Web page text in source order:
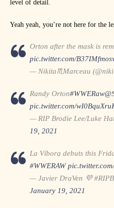
level of detail.
Yeah yeah, you’re not here for the
Orton after the mask is
pic.twitter.com/
— Nikita♏Marceau
Randy Orton#WWERaw
pic.twitter.com/
— RIP Brodie Lee/Luke
19, 2021
La Víbora debuts this
#WWERAW
— Javier DraVen 💜
January 19, 2021